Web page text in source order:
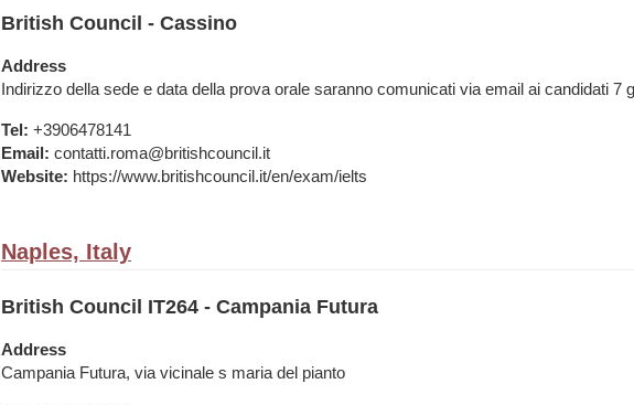
British Council - Cassino
Address
Indirizzo della sede e data della prova orale saranno comunicati via email ai candidati 7
Tel: +3906478141
Email: contatti.roma@britishcouncil.it
Website: https://www.britishcouncil.it/en/exam/ielts
Naples, Italy
British Council IT264 - Campania Futura
Address
Campania Futura, via vicinale s maria del pianto